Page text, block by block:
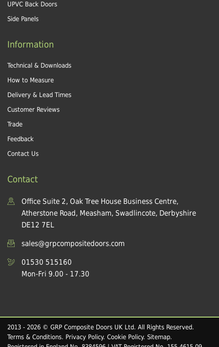
UPVC Back Doors
Side Panels
Information
Technical & Downloads
How to Measure
Delivery & Lead Times
Customer Reviews
Trade
Feedback
Contact Us
Contact
Office Suite 2, Oak Tree House Business Centre,
Atherstone Road, Measham, Swadlincote, Derbyshire
DE12 7EL
sales@grpcompositedoors.com
01530 515160
Mon-Fri 9.00 - 17.30
2013 - 2026 © GRP Composite Doors UK Ltd. All Rights Reserved.
Terms & Conditions. Privacy Policy. Cookie Policy. Sitemap.